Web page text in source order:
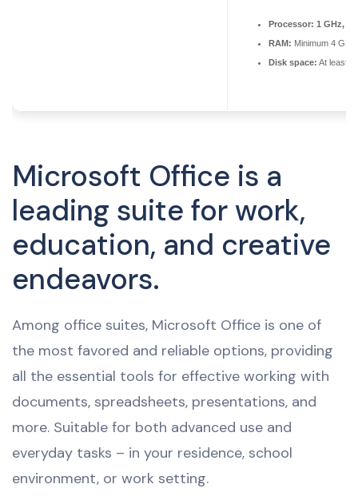
Processor: 1 GHz,
RAM: Minimum 4 GB
Disk space: At least
Microsoft Office is a
leading suite for work,
education, and creative
endeavors.
Among office suites, Microsoft Office is one of
the most favored and reliable options, providing
all the essential tools for effective working with
documents, spreadsheets, presentations, and
more. Suitable for both advanced use and
everyday tasks – in your residence, school
environment, or work setting.